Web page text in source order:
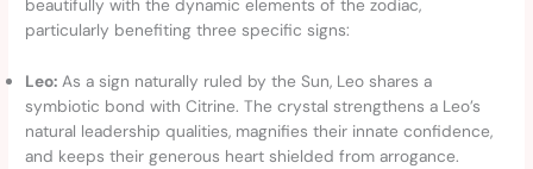
beautifully with the dynamic elements of the zodiac,
particularly benefiting three specific signs:
Leo: As a sign naturally ruled by the Sun, Leo shares a
symbiotic bond with Citrine. The crystal strengthens a Leo’s
natural leadership qualities, magnifies their innate confidence,
and keeps their generous heart shielded from arrogance.